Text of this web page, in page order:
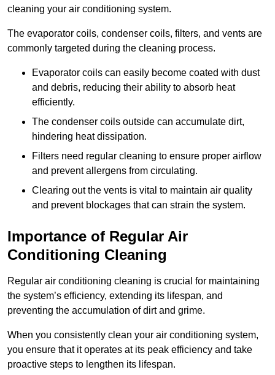
cleaning your air conditioning system.
The evaporator coils, condenser coils, filters, and vents are
commonly targeted during the cleaning process.
Evaporator coils can easily become coated with dust
and debris, reducing their ability to absorb heat
efficiently.
The condenser coils outside can accumulate dirt,
hindering heat dissipation.
Filters need regular cleaning to ensure proper airflow
and prevent allergens from circulating.
Clearing out the vents is vital to maintain air quality
and prevent blockages that can strain the system.
Importance of Regular Air
Conditioning Cleaning
Regular air conditioning cleaning is crucial for maintaining
the system’s efficiency, extending its lifespan, and
preventing the accumulation of dirt and grime.
When you consistently clean your air conditioning system,
you ensure that it operates at its peak efficiency and take
proactive steps to lengthen its lifespan.